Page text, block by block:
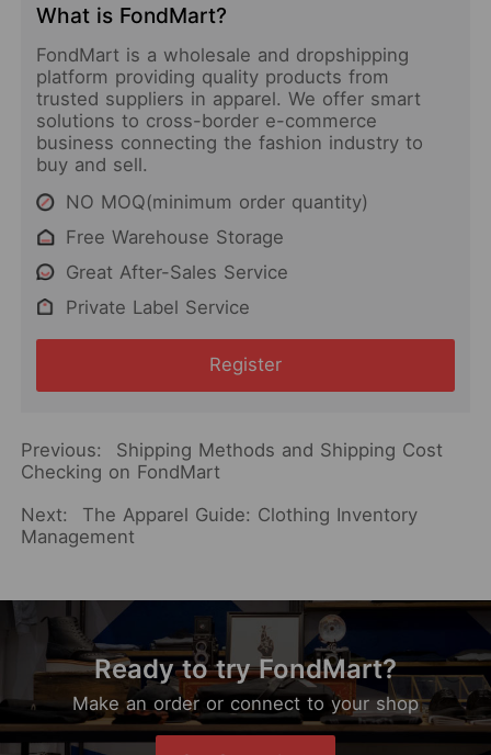
What is FondMart?
FondMart is a wholesale and dropshipping
platform providing quality products from
trusted suppliers in apparel. We offer smart
solutions to cross-border e-commerce
business connecting the fashion industry to
buy and sell.
NO MOQ(minimum order quantity)
Free Warehouse Storage
Great After-Sales Service
Private Label Service
Register
Previous:
Shipping Methods and Shipping Cost
Checking on FondMart
Next:
The Apparel Guide: Clothing Inventory
Management
Ready to try FondMart?
Make an order or connect to your shop